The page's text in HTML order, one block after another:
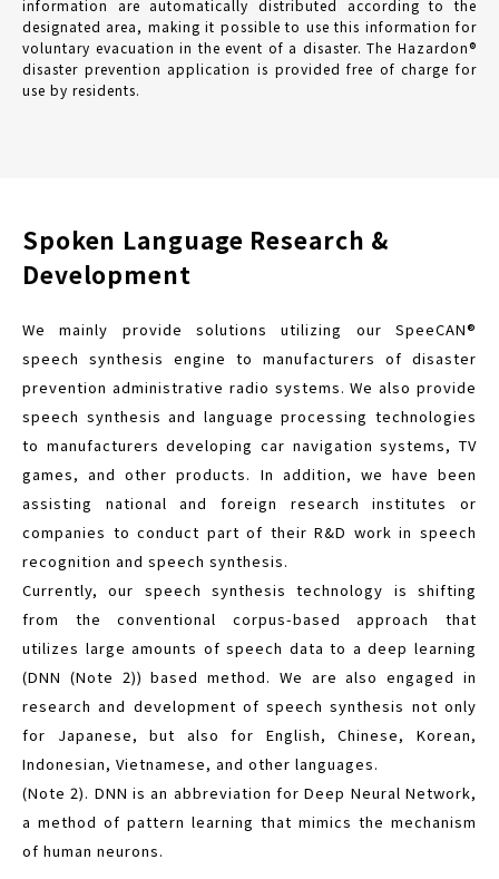
information are automatically distributed according to the
designated area, making it possible to use this information for
voluntary evacuation in the event of a disaster. The Hazardon®
disaster prevention application is provided free of charge for
use by residents.
Spoken Language Research &
Development
We mainly provide solutions utilizing our SpeeCAN®
speech synthesis engine to manufacturers of disaster
prevention administrative radio systems. We also provide
speech synthesis and language processing technologies
to manufacturers developing car navigation systems, TV
games, and other products. In addition, we have been
assisting national and foreign research institutes or
companies to conduct part of their R&D work in speech
recognition and speech synthesis.
Currently, our speech synthesis technology is shifting
from the conventional corpus-based approach that
utilizes large amounts of speech data to a deep learning
(DNN (Note 2)) based method. We are also engaged in
research and development of speech synthesis not only
for Japanese, but also for English, Chinese, Korean,
Indonesian, Vietnamese, and other languages.
(Note 2). DNN is an abbreviation for Deep Neural Network,
a method of pattern learning that mimics the mechanism
of human neurons.